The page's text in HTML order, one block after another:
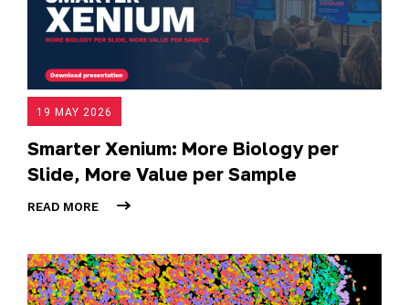
19 MAY 2026
Smarter Xenium: More Biology per
Slide, More Value per Sample
READ MORE